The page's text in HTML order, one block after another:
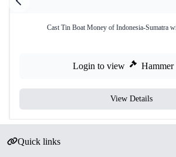
Cast Tin Boat Money of Indonesia-Sumatra
Login to view Hammer
View Details
Quick links